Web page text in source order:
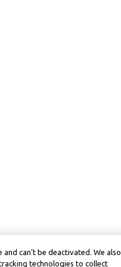
can’t be deactivated. We also
technologies to collect